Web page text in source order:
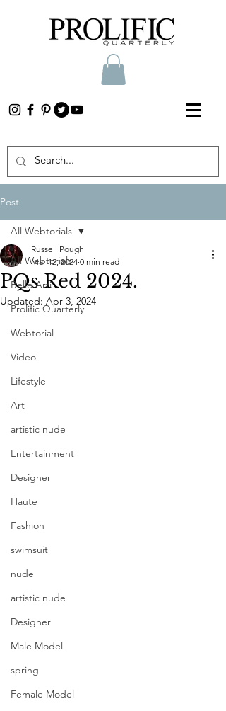
Post
All Webtorials
Belle Arti
Prolific Quarterly
Webtorial
Video
Lifestyle
Art
artistic nude
Entertainment
Designer
Haute
Fashion
swimsuit
nude
artistic nude
Designer
Male Model
spring
Female Model
All Webtorials
PQs Red 2024.
Russell Pough
Mar 12, 2024 0 min read
Updated: Apr 3, 2024